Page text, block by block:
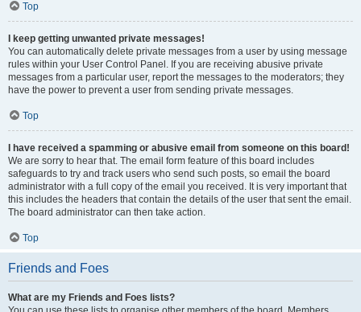
Top
I keep getting unwanted private messages!
You can automatically delete private messages from a user by using message
rules within your User Control Panel. If you are receiving abusive private
messages from a particular user, report the messages to the moderators; they
have the power to prevent a user from sending private messages.
Top
I have received a spamming or abusive email from someone on this board!
We are sorry to hear that. The email form feature of this board includes
safeguards to try and track users who send such posts, so email the board
administrator with a full copy of the email you received. It is very important that
this includes the headers that contain the details of the user that sent the email.
The board administrator can then take action.
Top
Friends and Foes
What are my Friends and Foes lists?